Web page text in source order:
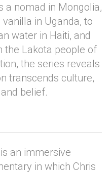
a nomad in Mongolia,
in Uganda, to
water in Haiti, and
the Lakota people of
the series reveals
transcends culture,
belief.
is an immersive
in which Chris